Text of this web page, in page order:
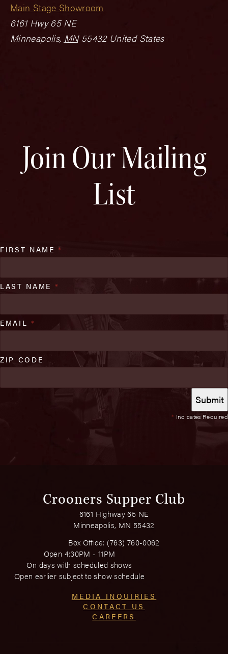
Main Stage Showroom
6161 Hwy 65 NE
Minneapolis, MN 55432 United States
Join Our Mailing
List
* Indicates Required
FIRST NAME*
LAST NAME *
EMAIL *
ZIP CODE
Crooners Supper Club
6161 Highway 65 NE
Minneapolis, MN 55432
Box Office: (763) 760-0062
Open 4:30PM - 11PM
On days with scheduled shows
Open earlier subject to show schedule
MEDIA INQUIRIES
CONTACT US
CAREERS